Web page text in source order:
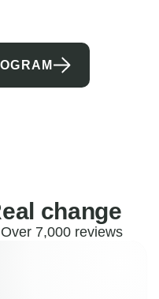
change
7,000 reviews